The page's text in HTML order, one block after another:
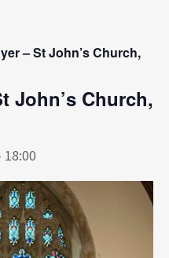
– St John’s Church,
John’s Church,
18:00